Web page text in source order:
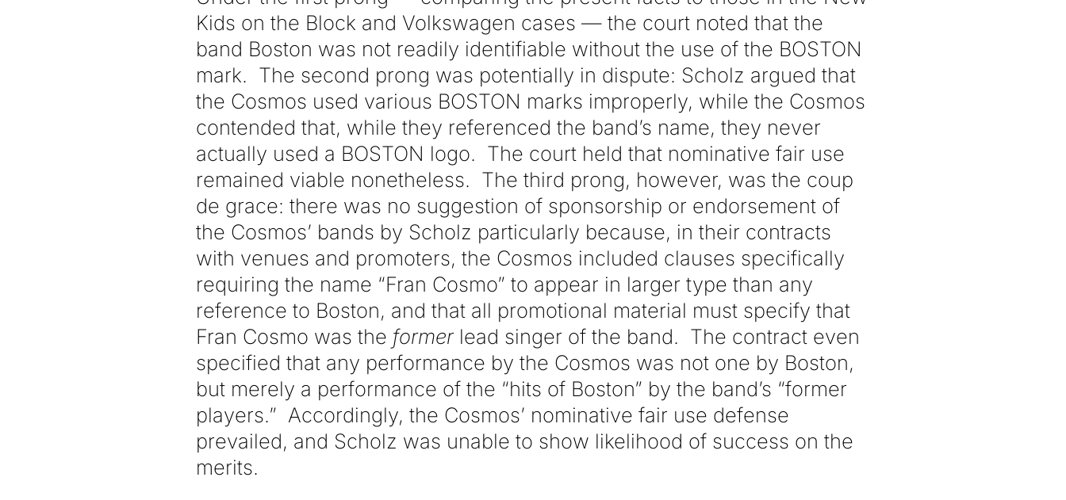
Kids on the Block and Volkswagen cases — the court noted that the
band Boston was not readily identifiable without the use of the BOSTON
mark. The second prong was potentially in dispute: Scholz argued that
the Cosmos used various BOSTON marks improperly, while the Cosmos
contended that, while they referenced the band’s name, they never
actually used a BOSTON logo. The court held that nominative fair use
remained viable nonetheless. The third prong, however, was the coup
de grace: there was no suggestion of sponsorship or endorsement of
the Cosmos’ bands by Scholz particularly because, in their contracts
with venues and promoters, the Cosmos included clauses specifically
requiring the name “Fran Cosmo” to appear in larger type than any
reference to Boston, and that all promotional material must specify that
Fran Cosmo was the formerlead singer of the band. The contract even
specified that any performance by the Cosmos was not one by Boston,
but merely a performance of the “hits of Boston” by the band’s “former
players.” Accordingly, the Cosmos’ nominative fair use defense
prevailed, and Scholz was unable to show likelihood of success on the
merits.